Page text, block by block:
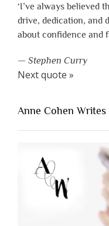
‘I’ve always believed
drive, dedication, and
about confidence and
— Stephen Curry
Next quote »
Anne Cohen Writes